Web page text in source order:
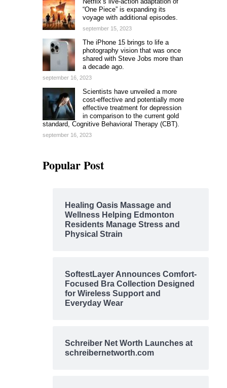
“One Piece” is expanding its
voyage with additional episodes.
september 15, 2023
The iPhone 15 brings to life a
photography vision that was once
shared with Steve Jobs more than
a decade ago.
september 16, 2023
Scientists have unveiled a more
cost-effective and potentially more
effective treatment for depression
in comparison to the current gold
standard, Cognitive Behavioral Therapy (CBT).
september 16, 2023
Popular Post
Healing Oasis Massage and
Wellness Helping Edmonton
Residents Manage Stress and
Physical Strain
SoftestLayer Announces Comfort-
Focused Bra Collection Designed
for Wireless Support and
Everyday Wear
Schreiber Net Worth Launches at
schreibernetworth.com